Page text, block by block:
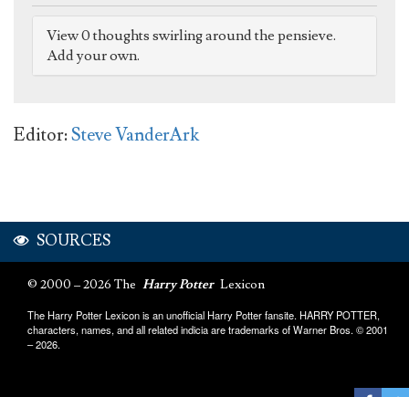
View 0 thoughts swirling around the pensieve.
Add your own.
Editor:Steve VanderArk
SOURCES
© 2000 – 2026 The Harry Potter Lexicon
The Harry Potter Lexicon is an unofficial Harry Potter fansite. HARRY POTTER,
characters, names, and all related indicia are trademarks of Warner Bros. © 2001
– 2026.